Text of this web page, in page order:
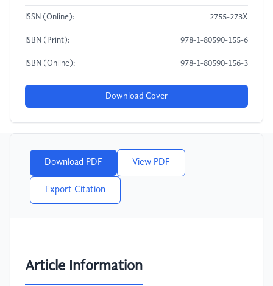
ISSN (Online): 2755-273X
ISBN (Print): 978-1-80590-155-6
ISBN (Online): 978-1-80590-156-3
Download Cover
Download PDF View PDF
Export Citation
Article Information